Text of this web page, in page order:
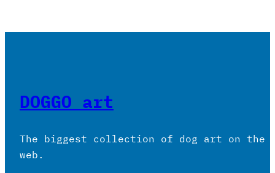
DOGGO art
The biggest collection of dog art on the
web.